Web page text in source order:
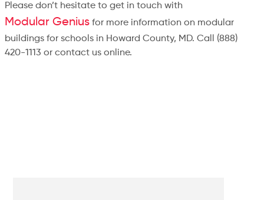
Please don’t hesitate to get in touch with
Modular Geniusfor more information on modular
buildings for schools in Howard County, MD. Call (888)
420-1113 or contact us online.